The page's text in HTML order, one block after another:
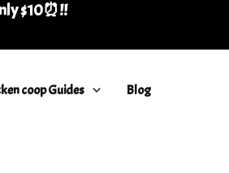
$10⏰!!
coop Guides Blog
-